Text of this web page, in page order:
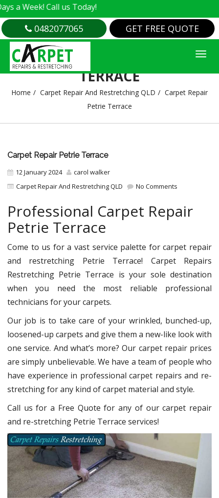
Call us Today!
0482077065 GET FREE QUOTE
CARPET REPAIR PETRIE
TERRACE
Home Carpet Repair And Restretching QLD
Carpet Repair
Petrie Terrace
Carpet Repair Petrie Terrace
12 January 2024
carol walker
Carpet Repair And Restretching QLD
No Comments
Professional Carpet Repair
Petrie Terrace
Come to us for a vast service palette for carpet repair
and restretching Petrie Terrace! Carpet Repairs
Restretching Petrie Terrace is your sole destination
when you need the most reliable professional
technicians for your carpets.
Our job is to take care of your wrinkled, bunched-up,
loosened-up carpets and give them a new-like look with
one service. And what’s more? Our carpet repair prices
are simply unbelievable. We have a team of people who
have experience in professional carpet repairs and re-
stretching for any kind of carpet material and style.
Call us for a Free Quote for any of our carpet repair
and re-stretching Petrie Terrace services!